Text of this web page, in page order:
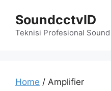
content
SoundcctvID
Teknisi Profesional
Home / Amplifier